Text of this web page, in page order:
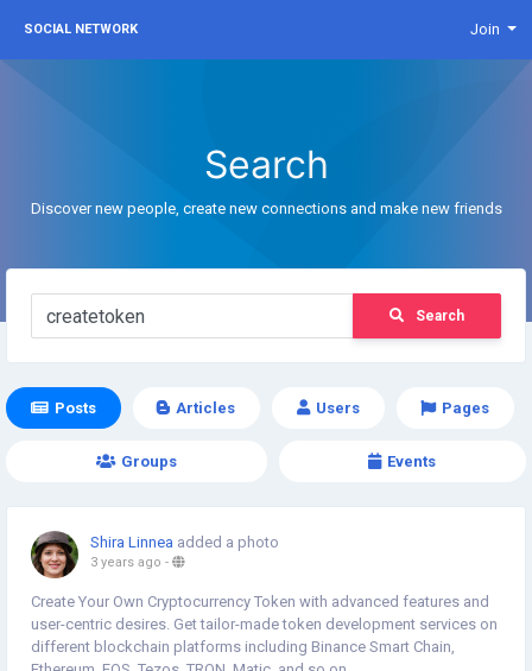
SOCIAL NETWORK Join
Search
Discover new people, create new connections and make new friends
Search
Posts Articles Users Pages
Groups Events
Shira Linnea added a photo
3 years ago -
Create Your Own Cryptocurrency Token with advanced features and
user-centric desires. Get tailor-made token development services on
different blockchain platforms including Binance Smart Chain,